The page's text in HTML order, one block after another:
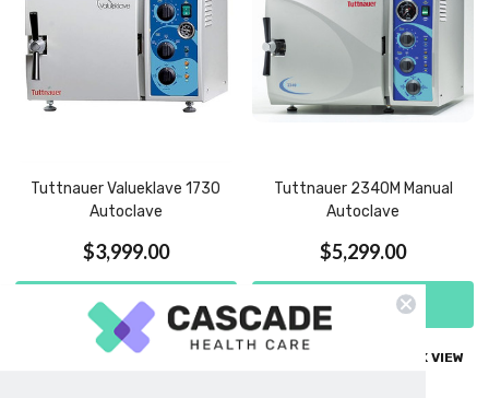
Tuttnauer Valueklave 1730
Autoclave
$3,999.00
ADD TO CART
COMPARE
Tuttnauer 2340M Manual
Autoclave
$5,299.00
ADD TO CART
QUICK VIEW